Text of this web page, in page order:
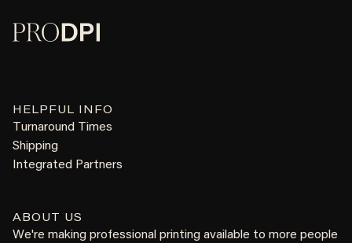
HELPFUL INFO
Turnaround Times
Shipping
Integrated Partners
ABOUT US
We're making professional printing available to more people